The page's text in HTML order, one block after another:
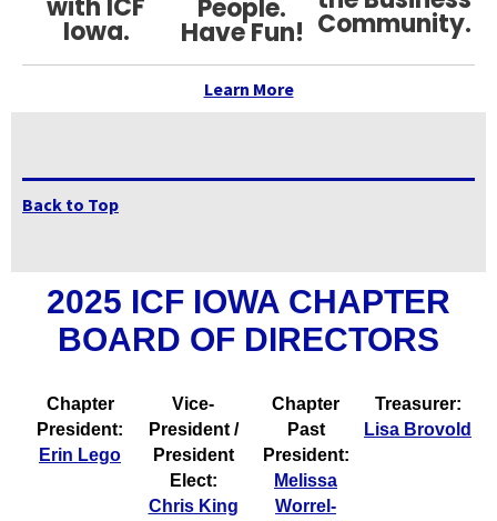
with ICF
Iowa.
People.
Have Fun! Community.
Learn More
Back to Top
2025 ICF IOWA CHAPTER
BOARD OF DIRECTORS
Chapter
President:
Erin Lego
Vice-
President /
President
Elect:
Chris King
Chapter
Past
President:
Melissa
Worrel-
Treasurer:
Lisa Brovold